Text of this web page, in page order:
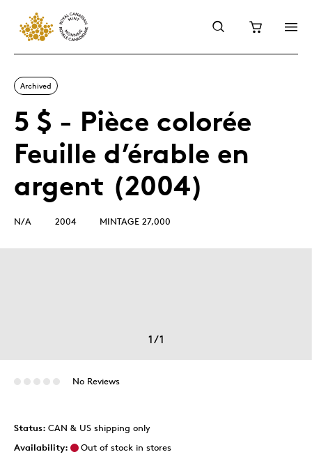
Archived
5 $ - Pièce colorée
Feuille d’érable en
argent (2004)
N/A 2004 MINTAGE 27,000
1/1
No Reviews
Status: CAN & US shipping only
Availability:
Out of stock in stores